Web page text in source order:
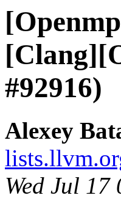
#92916)
Alexey
Wed Jul